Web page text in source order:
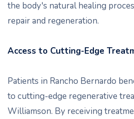
the body's natural healing
repair and regeneration.
Access to Cutting-Edge
Patients in Rancho Bernardo
to cutting-edge regenerative
Williamson. By receiving